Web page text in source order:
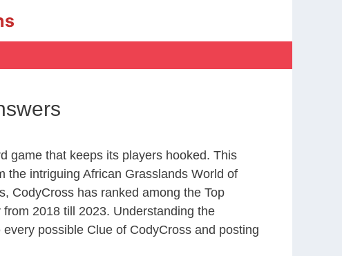
game that keeps its players hooked. This
the intriguing African Grasslands World of
CodyCross has ranked among the Top
2018 till 2023. Understanding the
possible Clue of CodyCross and posting